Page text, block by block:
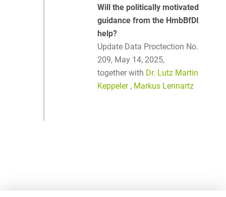
Will the politically motivated
guidance from the HmbBfDI
help?
Update Data Proctection No.
209, May 14, 2025,
together with Dr. Lutz Martin
Keppeler , Markus Lennartz